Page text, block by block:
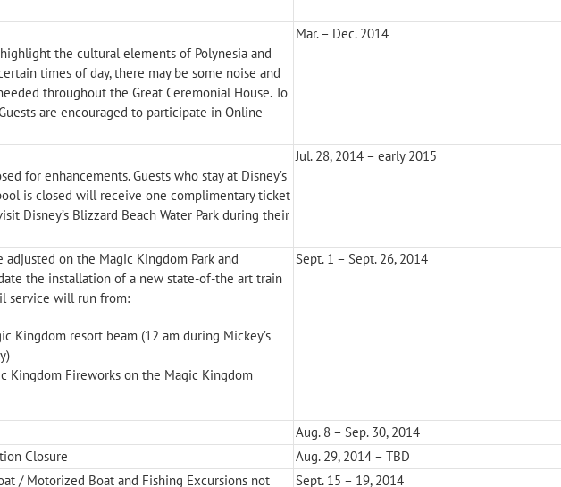
the cultural elements of Polynesia and
times of day, there may be some noise and
throughout the Great Ceremonial House. To
are encouraged to participate in Online
Mar. – Dec. 2014
for enhancements. Guests who stay at Disney’s
is closed will receive one complimentary ticket
Disney’s Blizzard Beach Water Park during their
Jul. 28, 2014 – early 2015
on the Magic Kingdom Park and
the installation of a new state-of-the art train
service will run from:
Kingdom resort beam (12 am during Mickey’s
Kingdom Fireworks on the Magic Kingdom
Sept. 1 – Sept. 26, 2014
Aug. 8 – Sep. 30, 2014
Closure
Aug. 29, 2014 – TBD
/ Motorized Boat and Fishing Excursions not
Sept. 15 – 19, 2014